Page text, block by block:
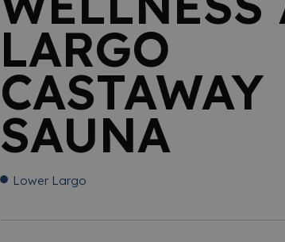
LARGO
CASTAWAY
SAUNA
Lower Largo